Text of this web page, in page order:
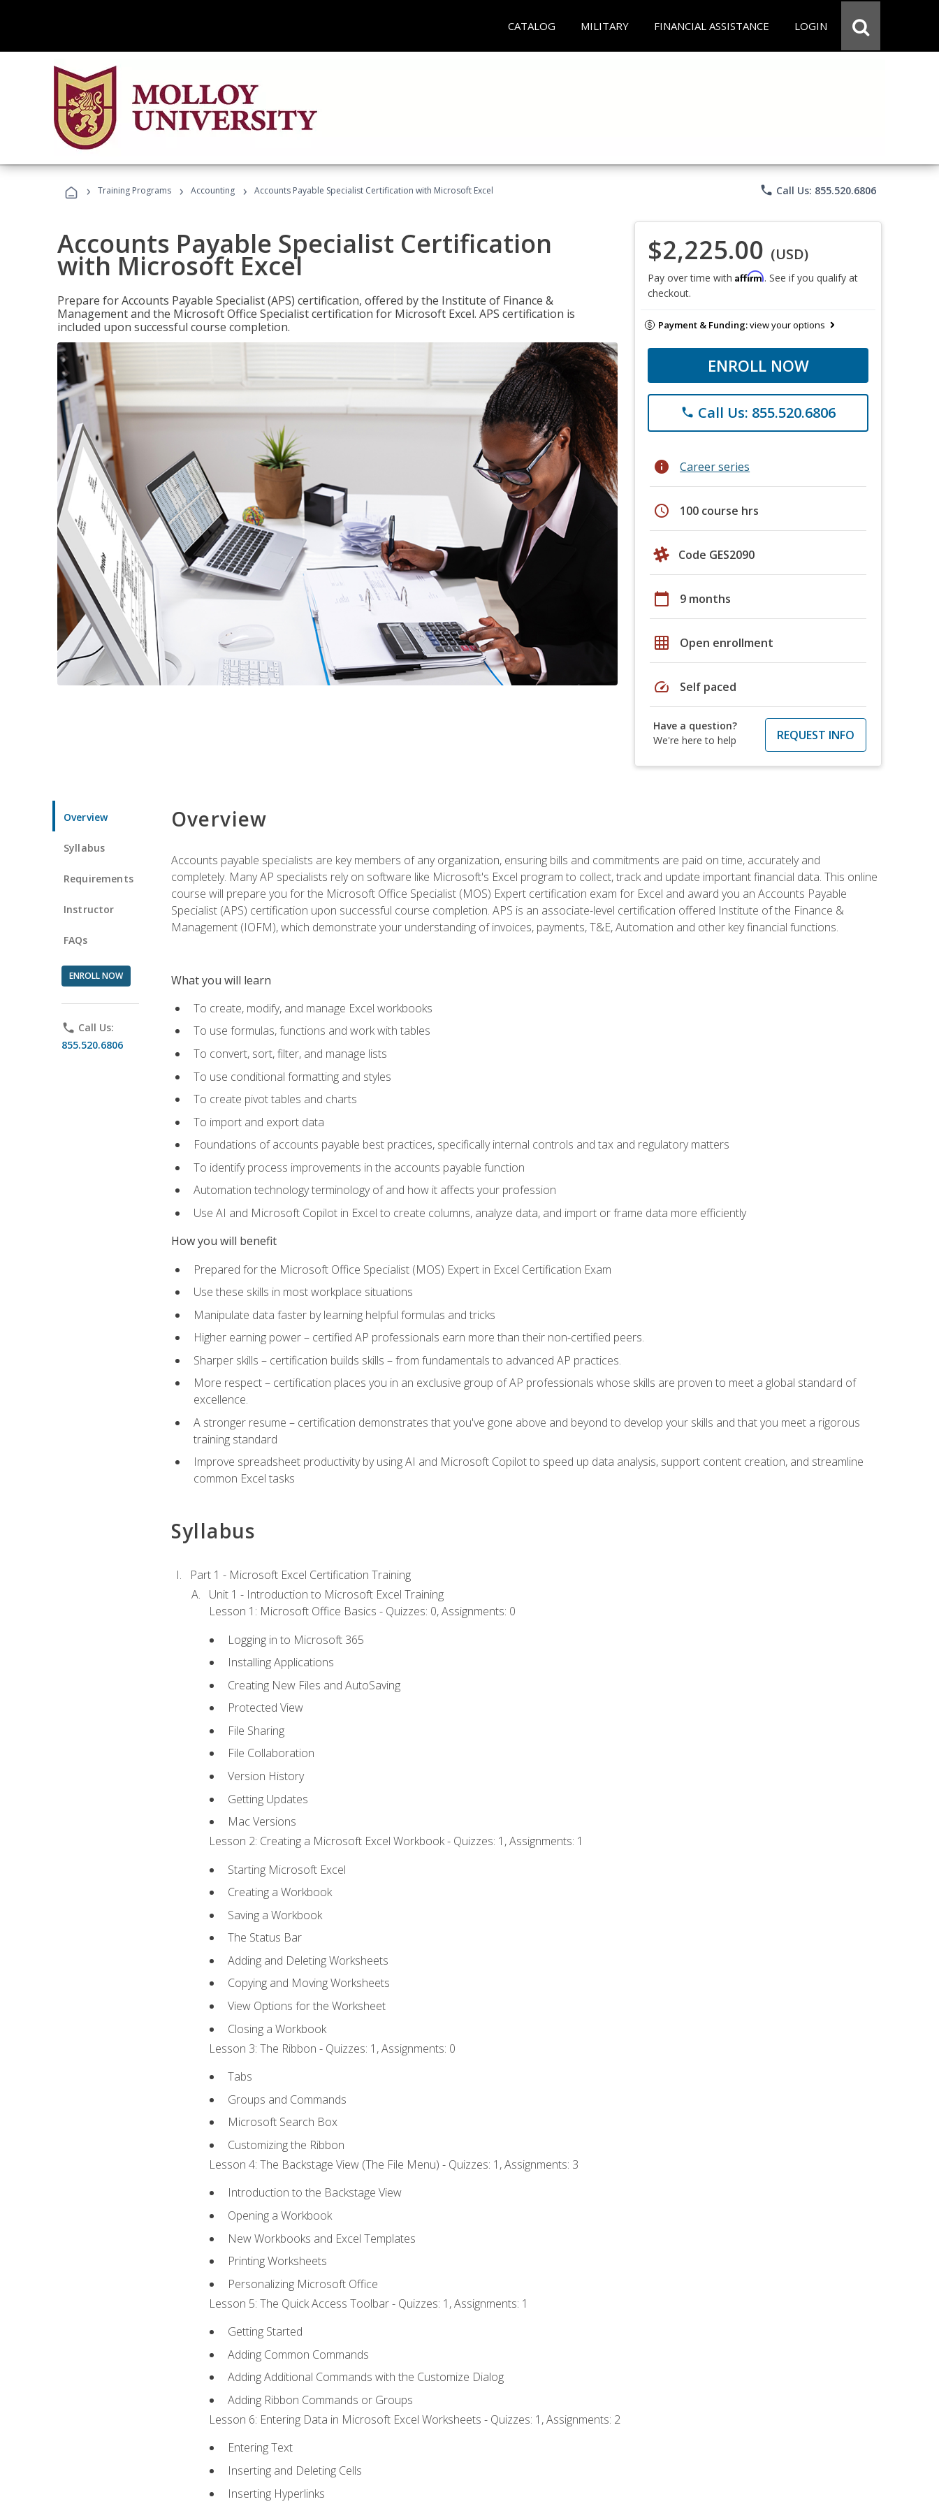
CATALOG MILITARY FINANCIAL ASSISTANCE LOGIN
› Training Programs › Accounting › Accounts Payable Specialist Certification with Microsoft Excel phone Call Us: 855.520.6806
Accounts Payable Specialist Certification
with Microsoft Excel
Prepare for Accounts Payable Specialist (APS) certification, offered by the Institute of Finance &
Management and the Microsoft Office Specialist certification for Microsoft Excel. APS certification is
included upon successful course completion.
$2,225.00 (USD)
Pay over time with Affirm. See if you qualify at
checkout.
Payment & Funding:view your options
ENROLL NOW
phone Call Us: 855.520.6806
info Career series
schedule 100 course hrs
Code GES2090
calendar_today 9 months
grid_on Open enrollment
speed Self paced
Have a question?
We're here to help
REQUEST INFO
Overview
Syllabus
Requirements
Instructor
FAQs
ENROLL NOW
phone Call Us:
855.520.6806
Overview
Accounts payable specialists are key members of any organization, ensuring bills and commitments are paid on time, accurately and
completely. Many AP specialists rely on software like Microsoft's Excel program to collect, track and update important financial data. This online
course will prepare you for the Microsoft Office Specialist (MOS) Expert certification exam for Excel and award you an Accounts Payable
Specialist (APS) certification upon successful course completion. APS is an associate-level certification offered Institute of the Finance &
Management (IOFM), which demonstrate your understanding of invoices, payments, T&E, Automation and other key financial functions.
What you will learn
To create, modify, and manage Excel workbooks
To use formulas, functions and work with tables
To convert, sort, filter, and manage lists
To use conditional formatting and styles
To create pivot tables and charts
To import and export data
Foundations of accounts payable best practices, specifically internal controls and tax and regulatory matters
To identify process improvements in the accounts payable function
Automation technology terminology of and how it affects your profession
Use AI and Microsoft Copilot in Excel to create columns, analyze data, and import or frame data more efficiently
How you will benefit
Prepared for the Microsoft Office Specialist (MOS) Expert in Excel Certification Exam
Use these skills in most workplace situations
Manipulate data faster by learning helpful formulas and tricks
Higher earning power – certified AP professionals earn more than their non-certified peers.
Sharper skills – certification builds skills – from fundamentals to advanced AP practices.
More respect – certification places you in an exclusive group of AP professionals whose skills are proven to meet a global standard of
excellence.
A stronger resume – certification demonstrates that you've gone above and beyond to develop your skills and that you meet a rigorous
training standard
Improve spreadsheet productivity by using AI and Microsoft Copilot to speed up data analysis, support content creation, and streamline
common Excel tasks
Syllabus
Part 1 - Microsoft Excel Certification Training
Unit 1 - Introduction to Microsoft Excel Training
Lesson 1: Microsoft Office Basics - Quizzes: 0, Assignments: 0
Logging in to Microsoft 365
Installing Applications
Creating New Files and AutoSaving
Protected View
File Sharing
File Collaboration
Version History
Getting Updates
Mac Versions
Lesson 2: Creating a Microsoft Excel Workbook - Quizzes: 1, Assignments: 1
Starting Microsoft Excel
Creating a Workbook
Saving a Workbook
The Status Bar
Adding and Deleting Worksheets
Copying and Moving Worksheets
View Options for the Worksheet
Closing a Workbook
Lesson 3: The Ribbon - Quizzes: 1, Assignments: 0
Tabs
Groups and Commands
Microsoft Search Box
Customizing the Ribbon
Lesson 4: The Backstage View (The File Menu) - Quizzes: 1, Assignments: 3
Introduction to the Backstage View
Opening a Workbook
New Workbooks and Excel Templates
Printing Worksheets
Personalizing Microsoft Office
Lesson 5: The Quick Access Toolbar - Quizzes: 1, Assignments: 1
Getting Started
Adding Common Commands
Adding Additional Commands with the Customize Dialog
Adding Ribbon Commands or Groups
Lesson 6: Entering Data in Microsoft Excel Worksheets - Quizzes: 1, Assignments: 2
Entering Text
Inserting and Deleting Cells
Inserting Hyperlinks